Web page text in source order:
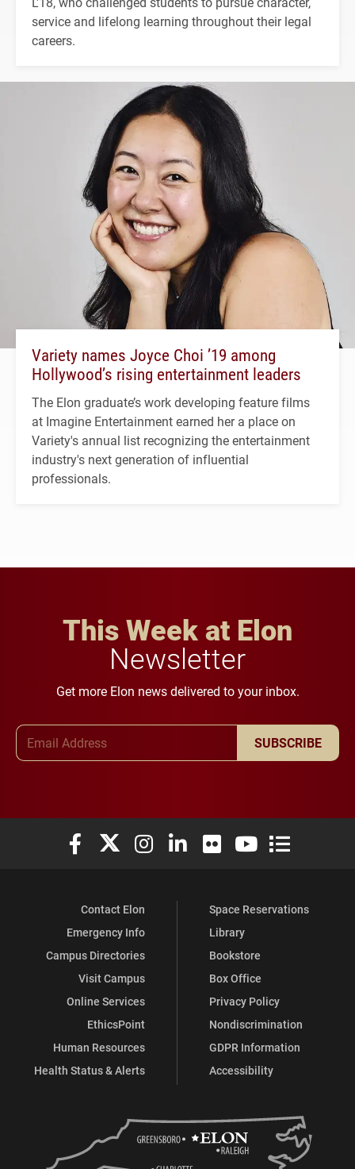
service and lifelong learning throughout their legal
careers.
Variety names Joyce Choi ’19 among
Hollywood’s rising entertainment leaders
The Elon graduate’s work developing feature films
at Imagine Entertainment earned her a place on
Variety's annual list recognizing the entertainment
industry's next generation of influential
professionals.
This Week at Elon
Newsletter
Get more Elon news delivered to your inbox.
SUBSCRIBE
Elon University Facebook
Elon University X (formerly Twitter)
Elon University Instagram
Elon University LinkedIn
Elon University Flickr
Elon University
Elon
Contact Elon
Emergency Info
Campus Directories
Visit Campus
Online Services
EthicsPoint
Human Resources
Health Status & Alerts
Space Reservations
Library
Bookstore
Box Office
Privacy Policy
Nondiscrimination
GDPR Information
Accessibility